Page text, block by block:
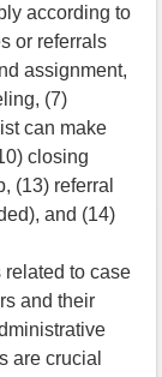
according to
or referrals
assignment,
(7)
can make
closing
(13) referral
and (14)
to case
and their
are crucial